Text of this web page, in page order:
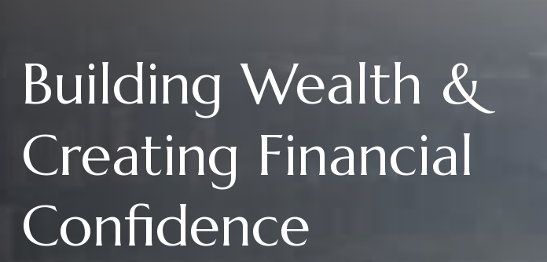
Building Wealth &
Creating Financial
Confidence